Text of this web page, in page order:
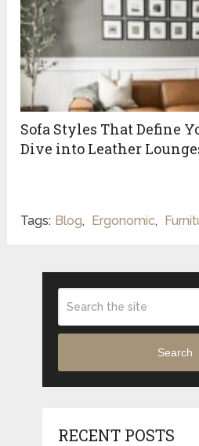
Sofa Styles That Define
Dive into Leather
Tags: Blog, Ergonomic,
Search
RECENT POSTS